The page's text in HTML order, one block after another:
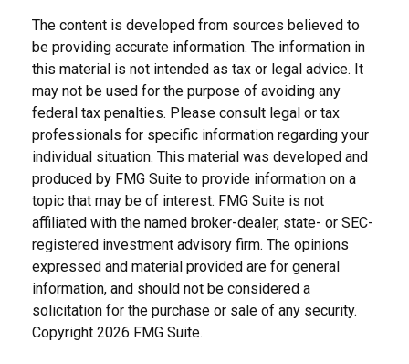
The content is developed from sources believed to
be providing accurate information. The information in
this material is not intended as tax or legal advice. It
may not be used for the purpose of avoiding any
federal tax penalties. Please consult legal or tax
professionals for specific information regarding your
individual situation. This material was developed and
produced by FMG Suite to provide information on a
topic that may be of interest. FMG Suite is not
affiliated with the named broker-dealer, state- or SEC-
registered investment advisory firm. The opinions
expressed and material provided are for general
information, and should not be considered a
solicitation for the purchase or sale of any security.
Copyright 2026 FMG Suite.